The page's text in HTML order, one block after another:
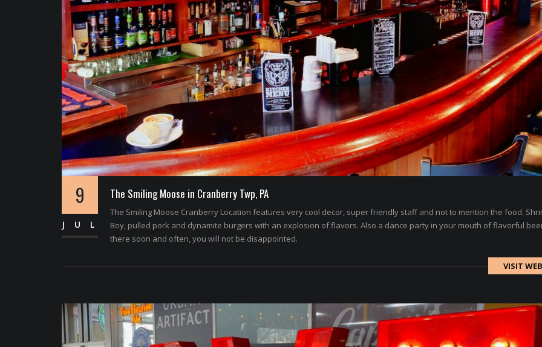
9
JUL
The Smiling Moose in Cranberry Twp, PA
The Smiling Moose Cranberry Location features very cool decor, super friendly staff and not to mention the food.
Boy, pulled pork and dynamite burgers with an explosion of flavors. Also a dance party in your mouth of flavorful
there soon and often, you will not be disappointed.
VISIT